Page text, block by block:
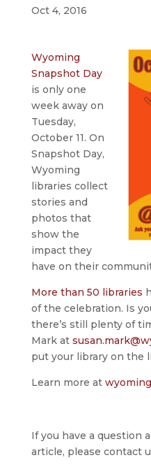
Oct 4, 2016
Wyoming
Snapshot Day
is only one
week away on
Tuesday,
October 11. On
Snapshot Day,
Wyoming
libraries collect
stories and
photos that
show the
impact they
have on their
More than 50 libraries
of the celebration. Is
there’s still plenty of
Mark at
put your library on the
Learn more at
If you have a question
article, please contact